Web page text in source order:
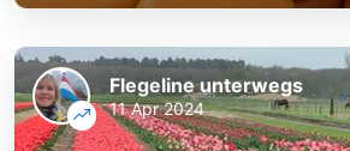
Flegeline unterwegs
11 Apr 2024